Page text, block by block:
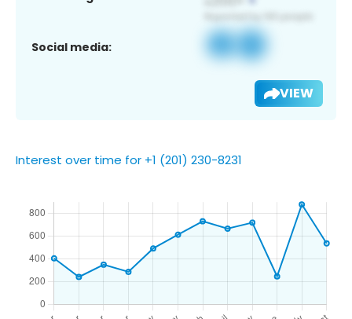
Social media:
VIEW
Interest over time for +1 (201) 230-8231